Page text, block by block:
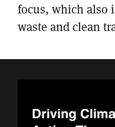
focus, which also
waste and clean